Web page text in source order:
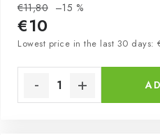
€11,80 –15 %
€10
Measure price:
Lowest price in the last 30 days: